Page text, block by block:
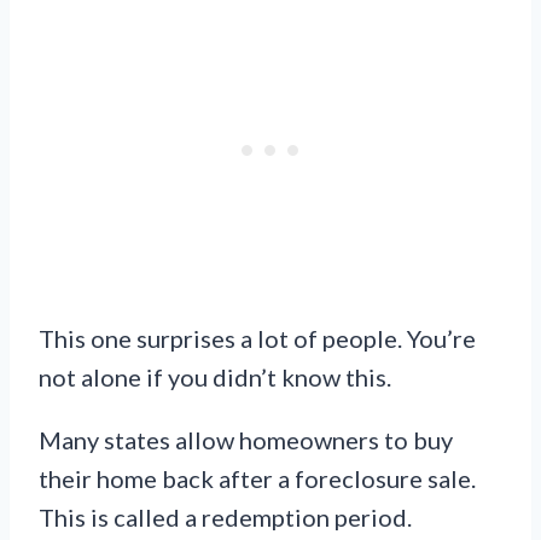
This one surprises a lot of people. You’re
not alone if you didn’t know this.
Many states allow homeowners to buy
their home back after a foreclosure sale.
This is called a redemption period.